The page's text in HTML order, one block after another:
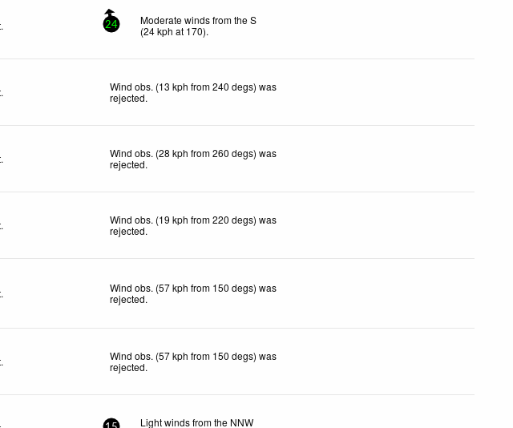
24
Moderate winds from the S
(24kph at 170).
Wind obs. (13 kph from 240 degs) was
rejected.
Wind obs. (28 kph from 260 degs) was
rejected.
Wind obs. (19 kph from 220 degs) was
rejected.
Wind obs. (57 kph from 150 degs) was
rejected.
Wind obs. (57 kph from 150 degs) was
rejected.
Light winds from the NNW